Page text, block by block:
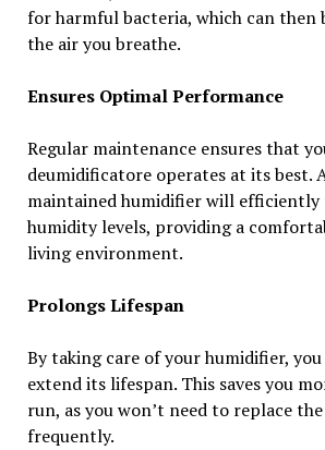
for harmful bacteria, which can then
the air you breathe.
Ensures Optimal Performance
Regular maintenance ensures that
deumidificatore operates at its best.
maintained humidifier will efficiently
humidity levels, providing a
living environment.
Prolongs Lifespan
By taking care of your humidifier,
extend its lifespan. This saves you
run, as you won’t need to replace
frequently.